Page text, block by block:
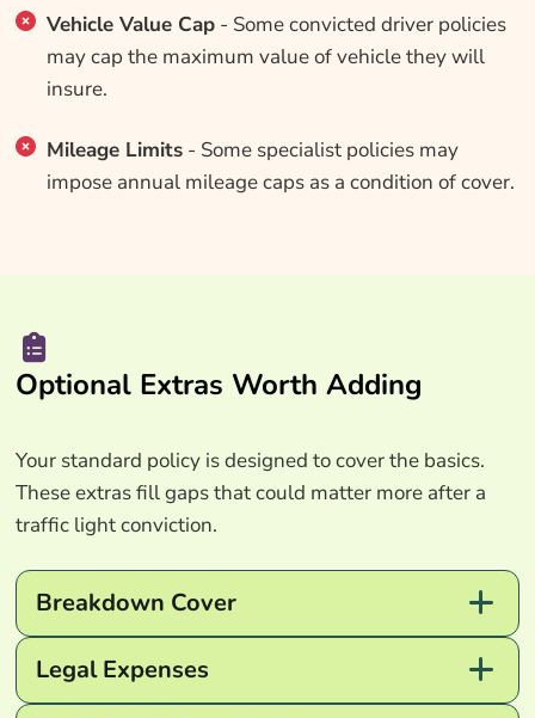
Vehicle Value Cap- Some convicted driver policies
may cap the maximum value of vehicle they will
insure.
Mileage Limits- Some specialist policies may
impose annual mileage caps as a condition of cover.
Optional Extras Worth Adding
Your standard policy is designed to cover the basics.
These extras fill gaps that could matter more after a
traffic light conviction.
Breakdown Cover
Legal Expenses